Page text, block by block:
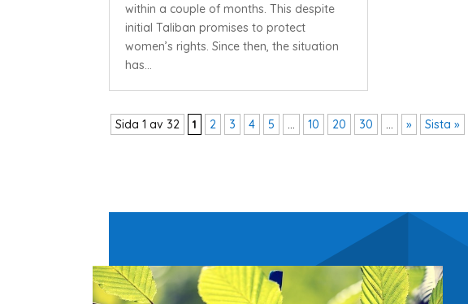
within a couple of months. This despite
initial Taliban promises to protect
women’s rights. Since then, the situation
has...
Sida 1 av 32 1 2 3 4 5 10 20 30 » Sista »